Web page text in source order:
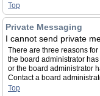
Top
Private Messaging
I cannot send private
There are three reasons
the board administrator
or the board administrator
Contact a board
Top